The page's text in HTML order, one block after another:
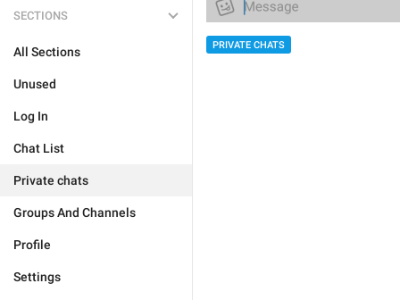
SECTIONS
All Sections
Unused
Log In
Chat List
Private chats
Groups And Channels
Profile
Settings
PRIVATE CHATS